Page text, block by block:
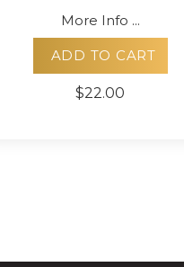
More Info ...
ADD TO CART
$22.00